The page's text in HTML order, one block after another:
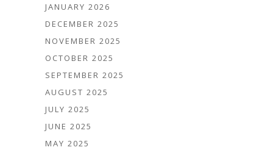
JANUARY 2026
DECEMBER 2025
NOVEMBER 2025
OCTOBER 2025
SEPTEMBER 2025
AUGUST 2025
JULY 2025
JUNE 2025
MAY 2025